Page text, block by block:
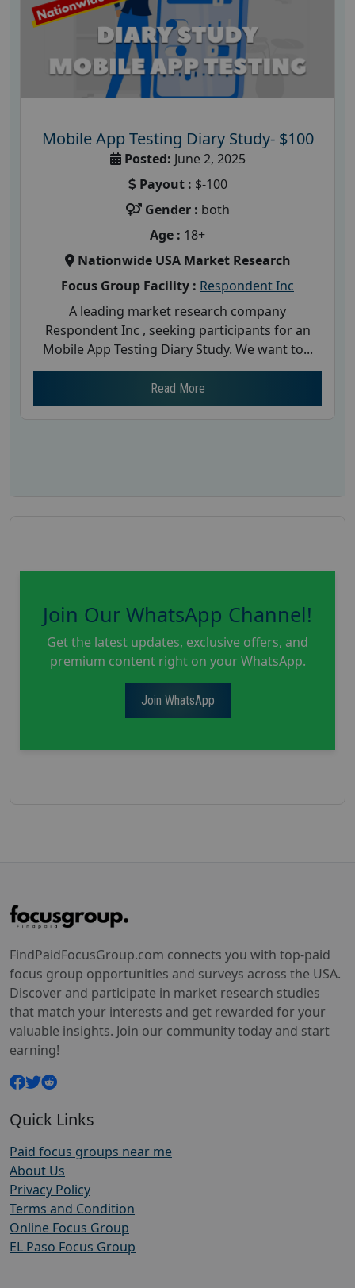
Mobile App Testing Diary Study- $100
Posted: June 2, 2025
Payout : $-100
Gender : both
Age : 18+
Nationwide USA Market Research
Focus Group Facility : Respondent Inc
A leading market research company
Respondent Inc , seeking participants for an
Mobile App Testing Diary Study. We want to...
Read More
Join Our WhatsApp Channel!
Get the latest updates, exclusive offers, and
premium content right on your WhatsApp.
Join WhatsApp
FindPaidFocusGroup.com connects you with top-paid
focus group opportunities and surveys across the USA.
Discover and participate in market research studies
that match your interests and get rewarded for your
valuable insights. Join our community today and start
earning!
Quick Links
Paid focus groups near me
About Us
Privacy Policy
Terms and Condition
Online Focus Group
EL Paso Focus Group